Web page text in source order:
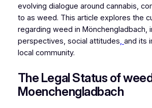
evolving dialogue around cannabis,
to as weed. This article explores the
regarding weed in Mönchengladbach,
perspectives, social attitudes, and its
local community.
The Legal Status of
Moenchengladbach